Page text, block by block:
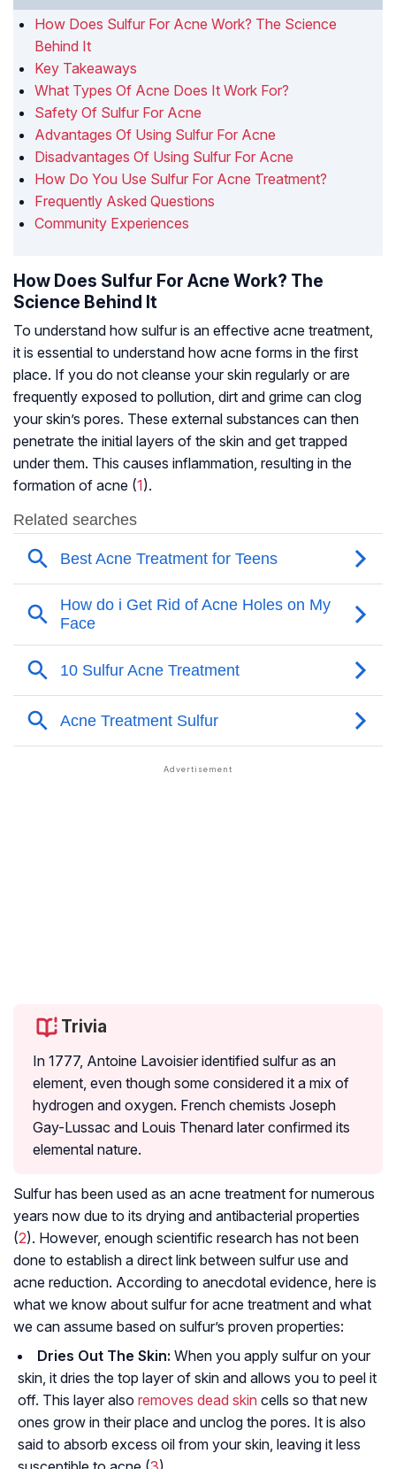
How Does Sulfur For Acne Work? The Science
Behind It
Key Takeaways
What Types Of Acne Does It Work For?
Safety Of Sulfur For Acne
Advantages Of Using Sulfur For Acne
Disadvantages Of Using Sulfur For Acne
How Do You Use Sulfur For Acne Treatment?
Frequently Asked Questions
Community Experiences
How Does Sulfur For Acne Work? The
Science Behind It
To understand how sulfur is an effective acne treatment,
it is essential to understand how acne forms in the first
place. If you do not cleanse your skin regularly or are
frequently exposed to pollution, dirt and grime can clog
your skin’s pores. These external substances can then
penetrate the initial layers of the skin and get trapped
under them. This causes inflammation, resulting in the
formation of acne (1).
Trivia
In 1777, Antoine Lavoisier identified sulfur as an
element, even though some considered it a mix of
hydrogen and oxygen. French chemists Joseph
Gay-Lussac and Louis Thenard later confirmed its
elemental nature.
Sulfur has been used as an acne treatment for numerous
years now due to its drying and antibacterial properties
(2). However, enough scientific research has not been
done to establish a direct link between sulfur use and
acne reduction. According to anecdotal evidence, here is
what we know about sulfur for acne treatment and what
we can assume based on sulfur’s proven properties:
Dries Out The Skin: When you apply sulfur on your
skin, it dries the top layer of skin and allows you to peel it
off. This layer also removes dead skin cells so that new
ones grow in their place and unclog the pores. It is also
said to absorb excess oil from your skin, leaving it less